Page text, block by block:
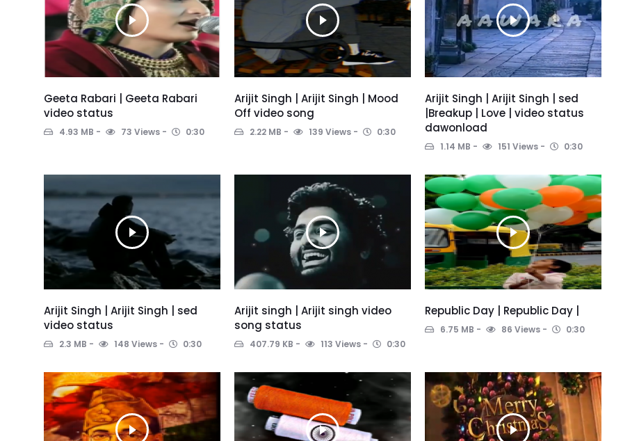
Geeta Rabari | Geeta Rabari
video status
4.93 MB 73 Views 0:30
Arijit Singh | Arijit Singh | Mood
Off video song
2.22 MB 139 Views 0:30
Arijit Singh | Arijit Singh | sed
|Breakup | Love | video status
dawonload
1.14 MB 151 Views 0:30
Arijit Singh | Arijit Singh | sed
video status
2.3 MB 148 Views 0:30
Arijit singh | Arijit singh video
song status
407.79 KB 113 Views 0:30
Republic Day | Republic Day |
6.75 MB 86 Views 0:30